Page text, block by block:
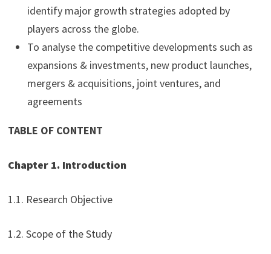
identify major growth strategies adopted by
players across the globe.
To analyse the competitive developments such as
expansions & investments, new product launches,
mergers & acquisitions, joint ventures, and
agreements
TABLE OF CONTENT
Chapter 1. Introduction
1.1. Research Objective
1.2. Scope of the Study